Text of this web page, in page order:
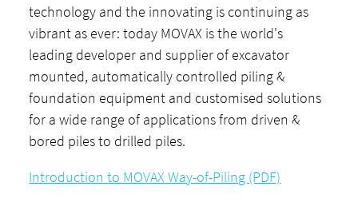
technology and the innovating is continuing as
vibrant as ever: today MOVAX is the world's
leading developer and supplier of excavator
mounted, automatically controlled piling &
foundation equipment and customised solutions
for a wide range of applications from driven &
bored piles to drilled piles.
Introduction to MOVAX Way-of-Piling (PDF)